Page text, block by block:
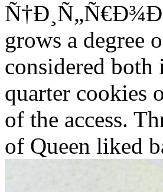
grows a degree
considered both
quarter cookies
of the access.
of Queen liked